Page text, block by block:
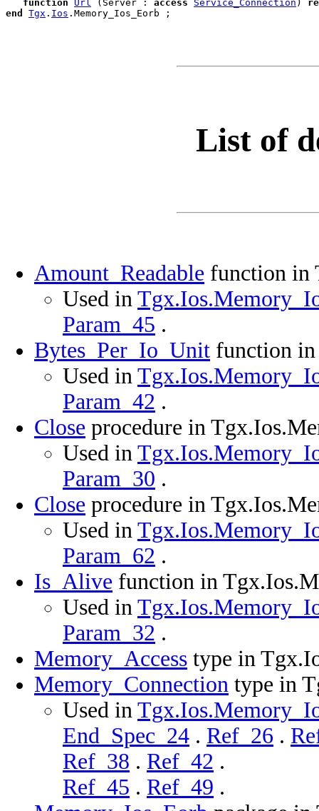
function
Url (Server : access Service_Connection )
end
Tgx . Ios .
List of
Amount_Readable function in
Used in
Param_45 .
Bytes_Per_Io_Unit function
Used in
Param_42 .
Close procedure in
Used in
Param_30 .
Close procedure in
Used in
Param_62 .
Is_Alive function in
Used in
Param_32 .
Memory_Access type in
Memory_Connection type in
Used in
End_Spec_24 . Ref_26 .
Ref_38 . Ref_42 .
Ref_45 . Ref_49 .